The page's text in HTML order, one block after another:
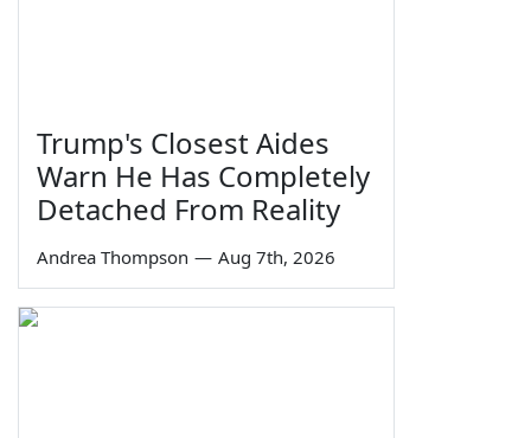
Trump's Closest Aides
Warn He Has Completely
Detached From Reality
Andrea Thompson — Aug 7th, 2026